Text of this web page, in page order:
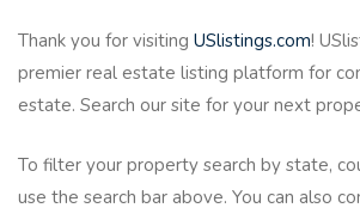
Thank you for visiting USlistings.com!
premier real estate listing platform for
estate. Search our site for your next
To filter your property search by state,
use the search bar above. You can also